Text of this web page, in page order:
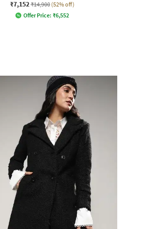
₹7,152 ₹14,900 (52% off)
Offer Price: ₹6,552